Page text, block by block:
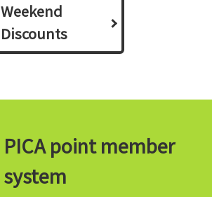
Weekend
Discounts
PICA point member
system